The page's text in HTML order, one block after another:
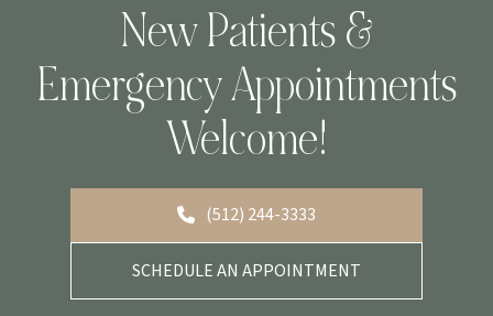
New Patients &
Emergency Appointments
Welcome!
(512) 244-3333
SCHEDULE AN APPOINTMENT